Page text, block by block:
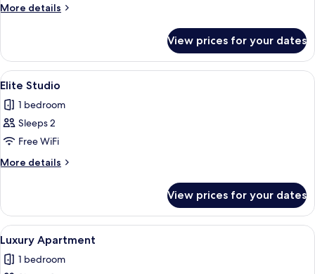
More details
More
Apartment
View prices for your dates
View
all
photos
for
Elite
Studio
A modern hotel room with a large
11
Elite Studio
1 bedroom
Sleeps 2
Free WiFi
More details
More
Studio
View prices for your dates
View
all
photos
A modern living room with a flat-
12
Luxury Apartment
1 bedroom